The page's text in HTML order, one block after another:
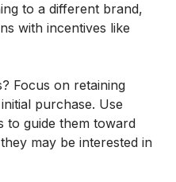
to a different brand,
with incentives like
Focus on retaining
purchase. Use
to guide them toward
may be interested in